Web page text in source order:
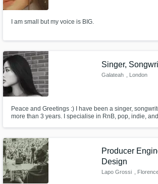
I am small but my voice is BIG.
Singer,
Galateah , London
Peace and Greetings :) I have been a singer,
more than 3 years. I specialise in RnB, pop, indie,
your next big project!
Producer
Design
Lapo Grossi ,